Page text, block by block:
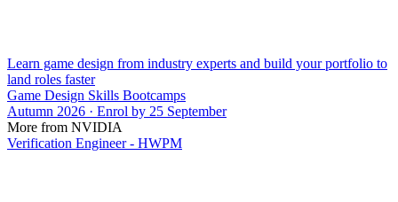
Learn game design from industry experts and build your portfolio to
land roles faster
Game Design Skills Bootcamps
Autumn 2026 · Enrol by 25 September
More from NVIDIA
Verification Engineer - HWPM